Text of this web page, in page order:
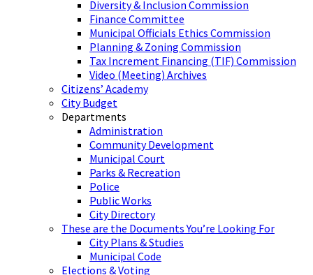
Diversity & Inclusion Commission
Finance Committee
Municipal Officials Ethics Commission
Planning & Zoning Commission
Tax Increment Financing (TIF) Commission
Video (Meeting) Archives
Citizens’ Academy
City Budget
Departments
Administration
Community Development
Municipal Court
Parks & Recreation
Police
Public Works
City Directory
These are the Documents You’re Looking For
City Plans & Studies
Municipal Code
Elections & Voting